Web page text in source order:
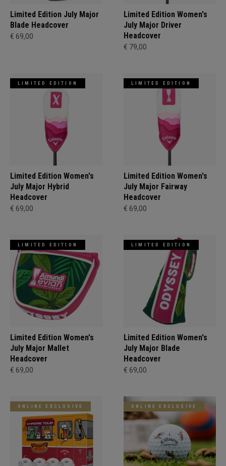
Limited Edition July Major
Blade Headcover
€ 69,00
Limited Edition Women's
July Major Driver
Headcover
€ 79,00
LIMITED EDITION
Limited Edition Women's
July Major Hybrid
Headcover
€ 69,00
LIMITED EDITION
Limited Edition Women's
July Major Fairway
Headcover
€ 69,00
LIMITED EDITION
Limited Edition Women's
July Major Mallet
Headcover
€ 69,00
LIMITED EDITION
Limited Edition Women's
July Major Blade
Headcover
€ 69,00
ONLINE EXCLUSIVE ONLINE EXCLUSIVE